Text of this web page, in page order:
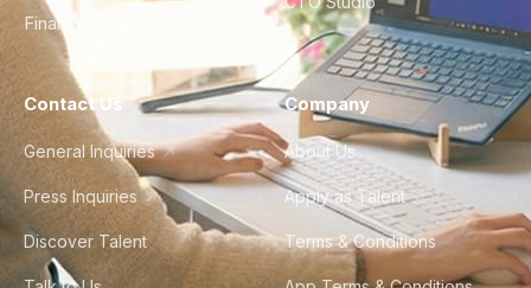
Finance & Ops
Contact Us
General Inquiries
Press Inquiries
Discover Talent
Company
About Us
Apply as Talent
Terms & Conditions